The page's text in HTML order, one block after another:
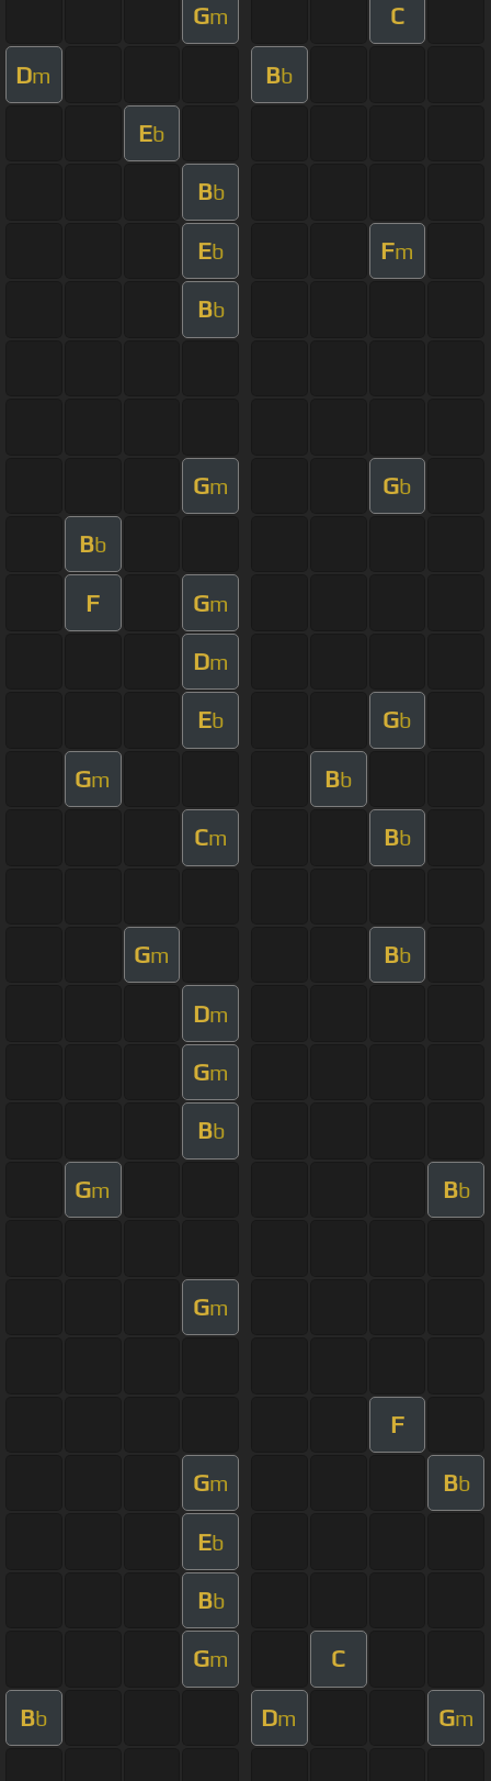
Gm C
Dm Bb
Eb
Bb
Eb Fm
Bb
Gm Gb
Bb
F Gm
Dm
Eb Gb
Gm Bb
Cm Bb
Gm Bb
Dm
Gm
Bb
Gm Bb
Gm
F
Gm Bb
Eb
Bb
Gm C
Bb Dm Gm